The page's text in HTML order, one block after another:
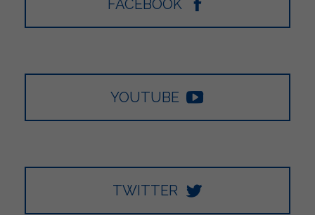
FACEBOOK
YOUTUBE
TWITTER